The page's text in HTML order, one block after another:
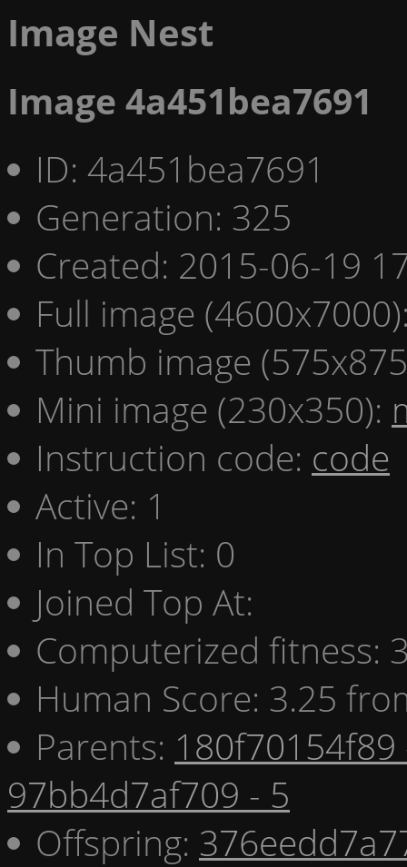
Image Nest
Image 4a451bea7691
ID: 4a451bea7691
Generation: 325
Created: 2015-06-19
Full image
Thumb image
Mini image (230x350):
Instruction code: code
Active: 1
In Top List: 0
Joined Top At:
Computerized fitness:
Human Score: 3.25
Parents: 180f70154f89
97bb4d7af709 - 5
Offspring: